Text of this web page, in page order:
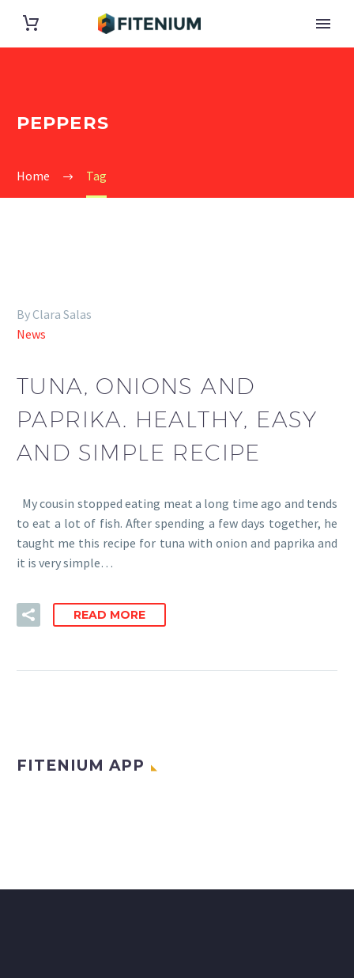
PEPPERS
Home Tag
By Clara Salas
News
TUNA, ONIONS AND
PAPRIKA. HEALTHY, EASY
AND SIMPLE RECIPE
My cousin stopped eating meat a long time ago and tends
to eat a lot of fish. After spending a few days together, he
taught me this recipe for tuna with onion and paprika and
it is very simple…
READ MORE
FITENIUM APP